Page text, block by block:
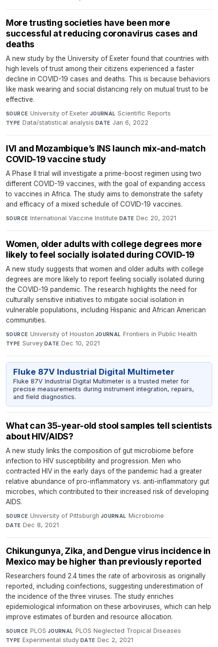
More trusting societies have been more
successful at reducing coronavirus cases and
deaths
A new study by the University of Exeter found that countries with
high levels of trust among their citizens experienced a faster
decline in COVID-19 cases and deaths. This is because behaviors
like mask wearing and social distancing rely on mutual trust to be
effective.
SOURCE University of Exeter·JOURNAL Scientific Reports·
TYPE Data/statistical analysis·DATE Jan 6, 2022
IVI and Mozambique’s INS launch mix-and-match
COVID-19 vaccine study
A Phase II trial will investigate a prime-boost regimen using two
different COVID-19 vaccines, with the goal of expanding access
to vaccines in Africa. The study aims to demonstrate the safety
and efficacy of a mixed schedule of COVID-19 vaccines.
SOURCE International Vaccine Institute· DATE Dec 20, 2021
Women, older adults with college degrees more
likely to feel socially isolated during COVID-19
A new study suggests that women and older adults with college
degrees are more likely to report feeling socially isolated during
the COVID-19 pandemic. The research highlights the need for
culturally sensitive initiatives to mitigate social isolation in
vulnerable populations, including Hispanic and African American
communities.
SOURCE University of Houston·JOURNAL Frontiers in Public Health·
TYPE Survey·DATE Dec 10, 2021
Fluke 87V Industrial Digital Multimeter
Fluke 87V Industrial Digital Multimeter is a trusted meter for
precise measurements during instrument integration, repairs,
and field diagnostics.
What can 35-year-old stool samples tell scientists
about HIV/AIDS?
A new study links the composition of gut microbiome before
infection to HIV susceptibility and progression. Men who
contracted HIV in the early days of the pandemic had a greater
relative abundance of pro-inflammatory vs. anti-inflammatory gut
microbes, which contributed to their increased risk of developing
AIDS.
SOURCE University of Pittsburgh·JOURNAL Microbiome·
DATE Dec 8, 2021
Chikungunya, Zika, and Dengue virus incidence in
Mexico may be higher than previously reported
Researchers found 2.4 times the rate of arbovirosis as originally
reported, including coinfections, suggesting underestimation of
the incidence of the three viruses. The study enriches
epidemiological information on these arboviruses, which can help
improve estimates of burden and resource allocation.
SOURCE PLOS·JOURNAL PLOS Neglected Tropical Diseases·
TYPE Experimental study·DATE Dec 2, 2021